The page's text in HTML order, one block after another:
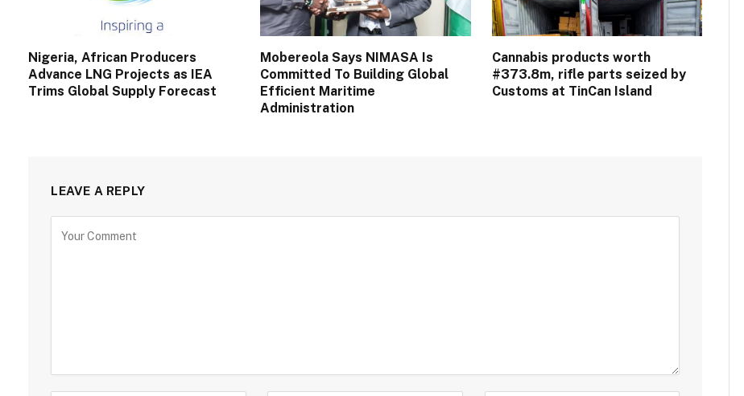
Nigeria, African Producers
Advance LNG Projects as IEA
Trims Global Supply Forecast
Mobereola Says NIMASA Is
Committed To Building Global
Efficient Maritime
Administration
Cannabis products worth
#373.8m, rifle parts seized by
Customs at TinCan Island
LEAVE A REPLY